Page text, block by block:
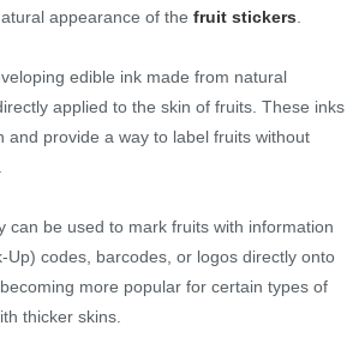
appearance of the fruit stickers
edible ink made from natural
applied to the skin of fruits. These inks
and provide a way to label fruits without
can be used to mark fruits with information
Up) codes, barcodes, or logos directly onto
more popular for certain types of
thicker skins.